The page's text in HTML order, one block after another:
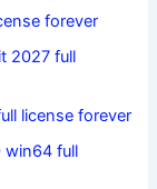
forever
2027 full
license forever
win64 full